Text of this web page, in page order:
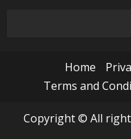
Home
Terms and
Copyright © All